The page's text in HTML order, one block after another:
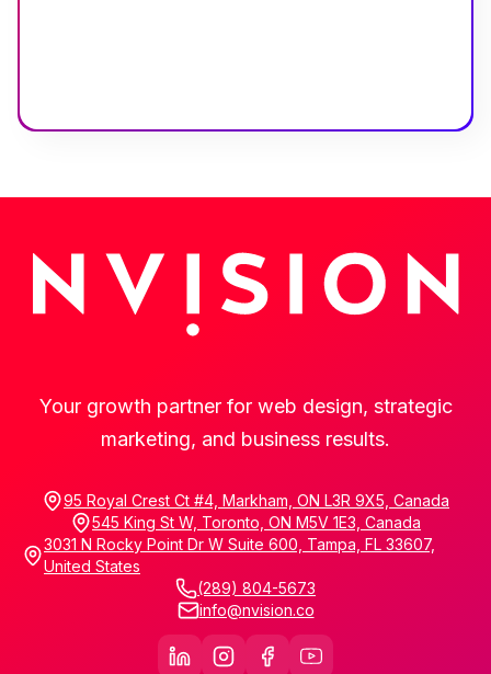
Your growth partner for web design, strategic
marketing, and business results.
95 Royal Crest Ct #4, Markham, ON L3R 9X5, Canada
545 King St W, Toronto, ON M5V 1E3, Canada
3031 N Rocky Point Dr W Suite 600, Tampa, FL 33607,
United States
(289) 804-5673
info@nvision.co